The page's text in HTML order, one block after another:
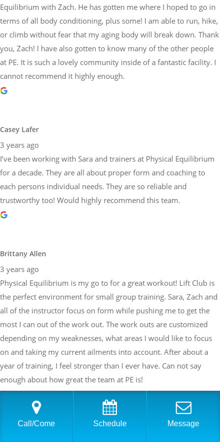
Equilibrium with Zach. He has gotten me where I hoped to go in
terms of all body conditioning, plus some! I am able to run, hike,
or climb without fear that my aging body will break down. Thank
you, Zach! I have also gotten to know many of the other people
at PE. It is such a lovely community inside of a fantastic facility. I
cannot recommend it highly enough.
Casey Lafer
3 years ago
I’ve been working with Sara and trainers at Physical Equilibrium
for a decade. They are all about proper form and coaching to
each persons individual needs. They are so reliable and
trustworthy too! Would highly recommend this team.
Brittany Allen
3 years ago
Physical Equilibrium is my go to for a great workout! Lift Club is
the perfect environment for small group training. Sara, Zach and
all of the instructor focus on form while pushing me to get the
most I can out of the work out. The work outs are customized
depending on my weaknesses, what areas I would like to focus
on and taking my current ailments into account. After about a
year of training, I feel stronger than I ever have. Can not say
enough about how great the team at PE is!
Sarah Braden
Call/Come Schedule Message